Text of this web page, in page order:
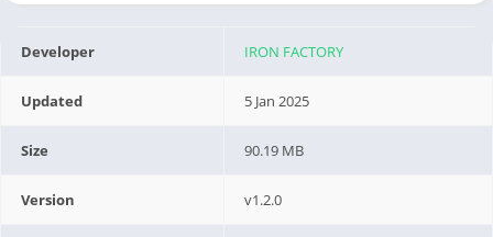
Developer IRON FACTORY
Updated 5 Jan 2025
Size 90.19 MB
Version v1.2.0